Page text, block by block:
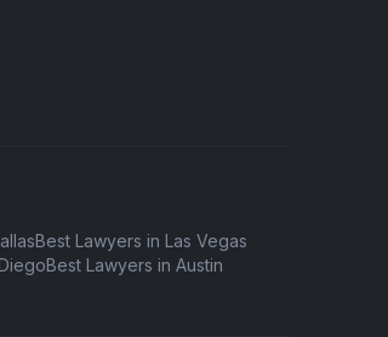
Best Lawyers in Las Vegas
Best Lawyers in Austin